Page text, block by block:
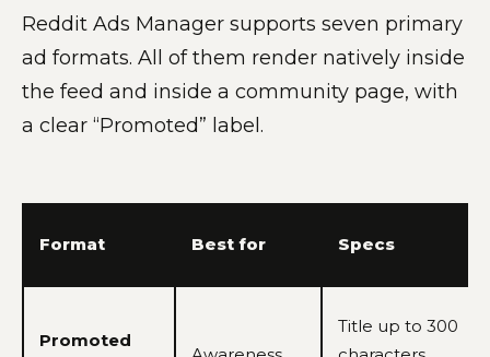
Reddit Ads Manager supports seven primary
ad formats. All of them render natively inside
the feed and inside a community page, with
a clear “Promoted” label.
Format Best for Specs
Promoted
Title up to 300